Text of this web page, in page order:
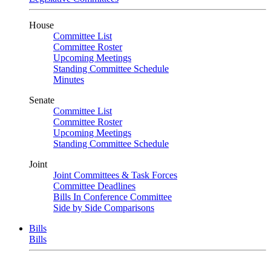
House
Committee List
Committee Roster
Upcoming Meetings
Standing Committee Schedule
Minutes
Senate
Committee List
Committee Roster
Upcoming Meetings
Standing Committee Schedule
Joint
Joint Committees & Task Forces
Committee Deadlines
Bills In Conference Committee
Side by Side Comparisons
Bills
Bills